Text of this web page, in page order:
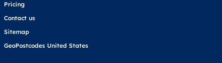
Pricing
Contact us
Sitemap
GeoPostcodes United States